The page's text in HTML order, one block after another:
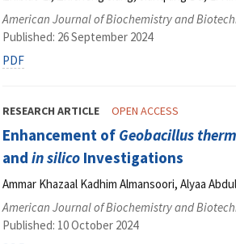
American Journal of Biochemistry and
Published: 26 September 2024
PDF
RESEARCH ARTICLE OPEN ACCESS
Enhancement of Geobacillus
and in silico Investigations
Ammar Khazaal Kadhim Almansoori, Alyaa
American Journal of Biochemistry and
Published: 10 October 2024